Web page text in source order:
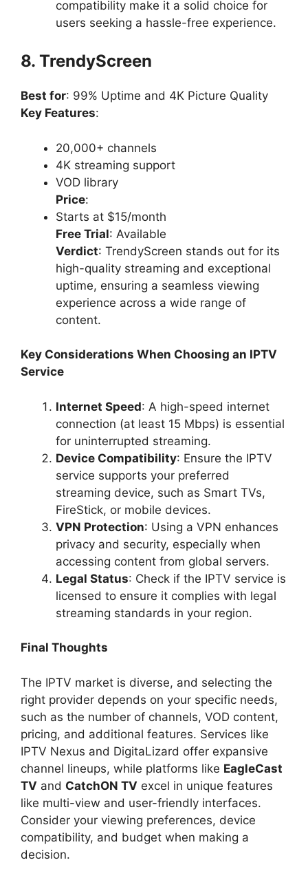
compatibility make it a solid choice for
users seeking a hassle-free experience.
8. TrendyScreen
Best for: 99% Uptime and 4K Picture Quality
Key Features:
20,000+ channels
4K streaming support
VOD library
Price:
Starts at $15/month
Free Trial: Available
Verdict: TrendyScreen stands out for its
high-quality streaming and exceptional
uptime, ensuring a seamless viewing
experience across a wide range of
content.
Key Considerations When Choosing an IPTV
Service
Internet Speed: A high-speed internet
connection (at least 15 Mbps) is essential
for uninterrupted streaming.
Device Compatibility: Ensure the IPTV
service supports your preferred
streaming device, such as Smart TVs,
FireStick, or mobile devices.
VPN Protection: Using a VPN enhances
privacy and security, especially when
accessing content from global servers.
Legal Status: Check if the IPTV service is
licensed to ensure it complies with legal
streaming standards in your region.
Final Thoughts
The IPTV market is diverse, and selecting the
right provider depends on your specific needs,
such as the number of channels, VOD content,
pricing, and additional features. Services like
IPTV Nexus and DigitaLizard offer expansive
channel lineups, while platforms like EagleCast
TV and CatchON TV excel in unique features
like multi-view and user-friendly interfaces.
Consider your viewing preferences, device
compatibility, and budget when making a
decision.